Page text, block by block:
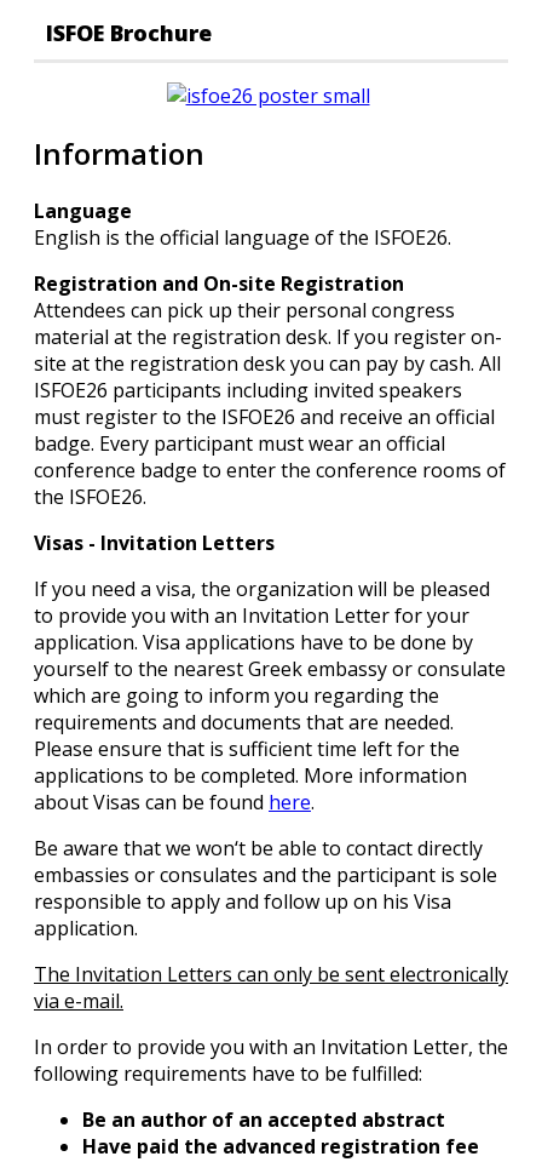
ISFOE Brochure
Information
Language
English is the official language of the ISFOE26.
Registration and On-site Registration
Attendees can pick up their personal congress
material at the registration desk. If you register on-
site at the registration desk you can pay by cash. All
ISFOE26 participants including invited speakers
must register to the ISFOE26 and receive an official
badge. Every participant must wear an official
conference badge to enter the conference rooms of
the ISFOE26.
Visas - Invitation Letters
If you need a visa, the organization will be pleased
to provide you with an Invitation Letter for your
application. Visa applications have to be done by
yourself to the nearest Greek embassy or consulate
which are going to inform you regarding the
requirements and documents that are needed.
Please ensure that is sufficient time left for the
applications to be completed. More information
about Visas can be found here.
Be aware that we won‘t be able to contact directly
embassies or consulates and the participant is sole
responsible to apply and follow up on his Visa
application.
The Invitation Letters can only be sent electronically
via e-mail.
In order to provide you with an Invitation Letter, the
following requirements have to be fulfilled:
Be an author of an accepted abstract
Have paid the advanced registration fee